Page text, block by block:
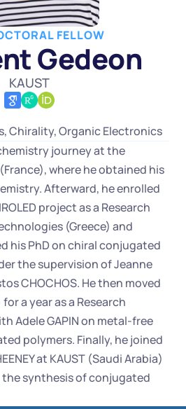
FELLOW
Gedeon
KAUST
Chirality, Organic Electronics
journey at the
where he obtained his
Afterward, he enrolled
project as a Research
(Greece) and
his PhD on chiral conjugated
the supervision of Jeanne
CHOCHOS. He then moved
a year as a Research
Adele GAPIN on metal-free
polymers. Finally, he joined
at KAUST (Saudi Arabia)
synthesis of conjugated